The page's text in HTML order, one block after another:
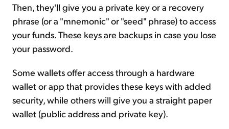
Then, they'll give you a private key or a recovery
phrase (or a "mnemonic" or "seed" phrase) to access
your funds. These keys are backups in case you lose
your password.
Some wallets offer access through a hardware
wallet or app that provides these keys with added
security, while others will give you a straight paper
wallet (public address and private key).